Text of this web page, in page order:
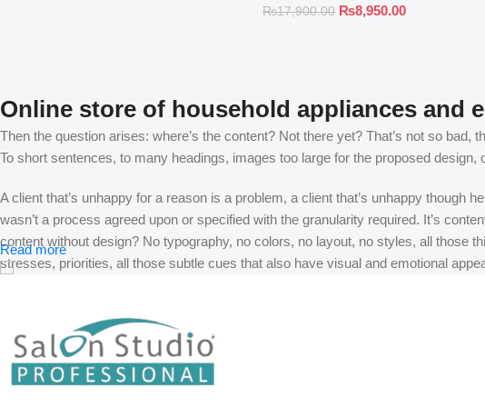
₨17,900.00 ₨8,950.00
Online store of household appliances and
Then the question arises: where’s the content? Not there yet? That’s not so
To short sentences, to many headings, images too large for the proposed
A client that’s unhappy for a reason is a problem, a client that’s unhappy though
wasn’t a process agreed upon or specified with the granularity required. It’s
content without design? No typography, no colors, no layout, no styles, all those
stresses, priorities, all those subtle cues that also have visual and emotional
Read more